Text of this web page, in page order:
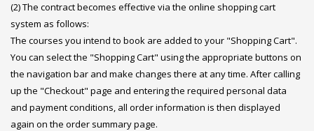
(2) The contract becomes effective via the online shopping cart
system as follows:
The courses you intend to book are added to your "Shopping Cart".
You can select the "Shopping Cart" using the appropriate buttons on
the navigation bar and make changes there at any time. After calling
up the "Checkout" page and entering the required personal data
and payment conditions, all order information is then displayed
again on the order summary page.